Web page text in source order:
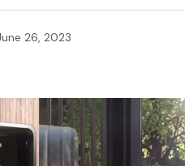
26, 2023